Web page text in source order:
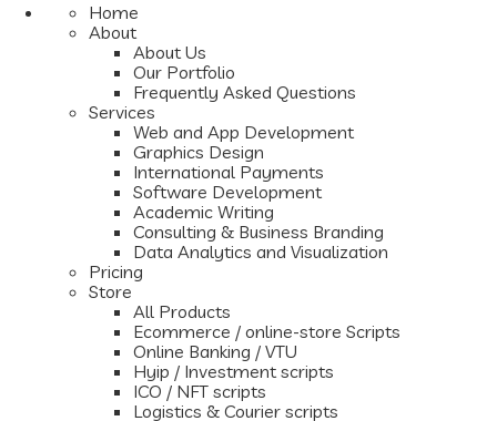
Home
About
About Us
Our Portfolio
Frequently Asked Questions
Services
Web and App Development
Graphics Design
International Payments
Software Development
Academic Writing
Consulting & Business Branding
Data Analytics and Visualization
Pricing
Store
All Products
Ecommerce / online-store Scripts
Online Banking / VTU
Hyip / Investment scripts
ICO / NFT scripts
Logistics & Courier scripts